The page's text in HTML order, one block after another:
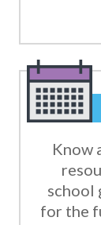
Know
school
for the